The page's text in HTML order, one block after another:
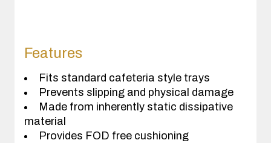
Features
Fits standard cafeteria style trays
Prevents slipping and physical damage
Made from inherently static dissipative
material
Provides FOD free cushioning